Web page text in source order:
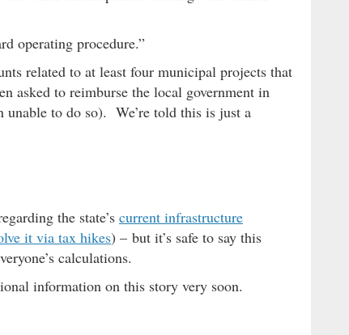
operating procedure.”
related to at least four municipal projects that
asked to reimburse the local government in
unable to do so). We’re told this is just a
the state’s current infrastructure
it via tax hikes) – but it’s safe to say this
calculations.
information on this story very soon.